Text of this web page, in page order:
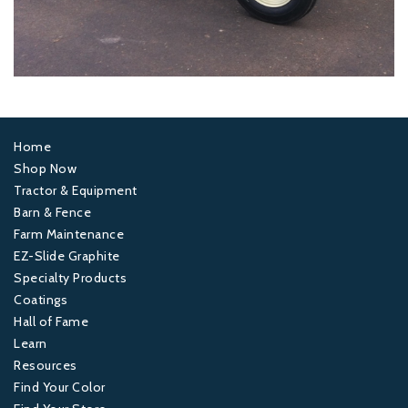
Footer
1
Home
Shop Now
Tractor & Equipment
Barn & Fence
Footer
2
Farm Maintenance
EZ-Slide Graphite
Specialty Products
Coatings
Footer
3
Hall of Fame
Learn
Resources
Find Your Color